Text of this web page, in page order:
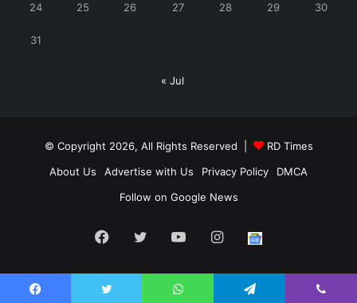
24 25 26 27 28 29 30
31
« Jul
© Copyright 2026, All Rights Reserved |
RD Times
About Us
Advertise with Us Privacy Policy
DMCA
Follow on Google News
Facebook
TwitterYouTubeInstagram
us